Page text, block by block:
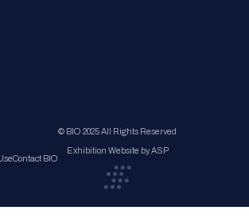
Contact BIO
© BIO 2025 All Rights Reserved
Exhibition Website by ASP